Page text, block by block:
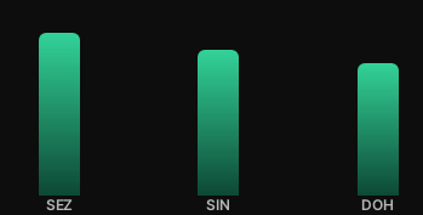
SEZ SIN DOH